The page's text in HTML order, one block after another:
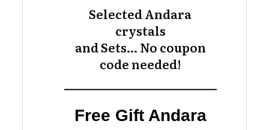
Selected Andara
crystals
and Sets… No coupon
code needed!
Free Gift Andara